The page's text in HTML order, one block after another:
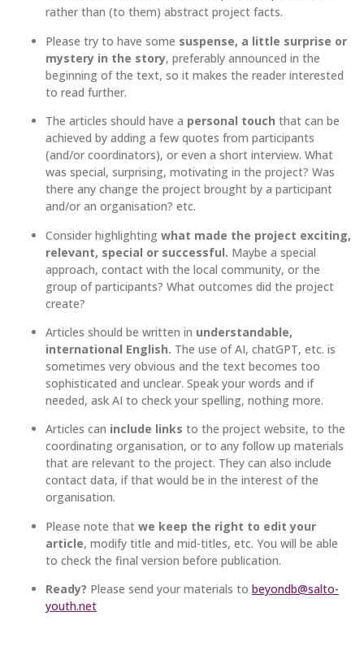
rather than (to them) abstract project facts.
Please try to have some suspense, a little surprise or
mystery in the story, preferably announced in the
beginning of the text, so it makes the reader interested
to read further.
The articles should have a personal touch that can be
achieved by adding a few quotes from participants
(and/or coordinators), or even a short interview. What
was special, surprising, motivating in the project? Was
there any change the project brought by a participant
and/or an organisation? etc.
Consider highlighting what made the project exciting,
relevant, special or successful. Maybe a special
approach, contact with the local community, or the
group of participants? What outcomes did the project
create?
Articles should be written in understandable,
international English. The use of AI, chatGPT, etc. is
sometimes very obvious and the text becomes too
sophisticated and unclear. Speak your words and if
needed, ask AI to check your spelling, nothing more.
Articles can include links to the project website, to the
coordinating organisation, or to any follow up materials
that are relevant to the project. They can also include
contact data, if that would be in the interest of the
organisation.
Please note that we keep the right to edit your
article, modify title and mid-titles, etc. You will be able
to check the final version before publication.
Ready? Please send your materials to beyondb@salto-
youth.net